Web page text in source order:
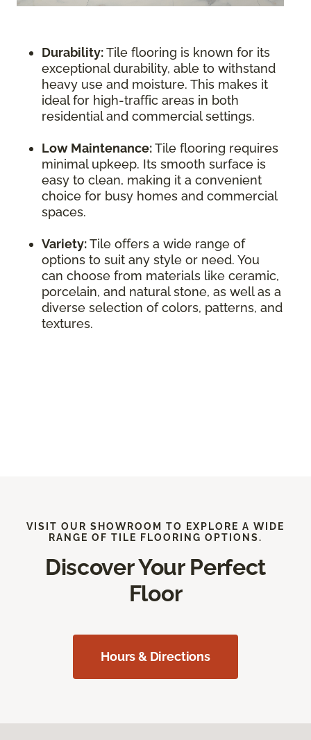
Durability:Tile flooring is known for its
exceptional durability, able to withstand
heavy use and moisture. This makes it
ideal for high-traffic areas in both
residential and commercial settings.
Low Maintenance:Tile flooring requires
minimal upkeep. Its smooth surface is
easy to clean, making it a convenient
choice for busy homes and commercial
spaces.
Variety:Tile offers a wide range of
options to suit any style or need. You
can choose from materials like ceramic,
porcelain, and natural stone, as well as a
diverse selection of colors, patterns, and
textures.
VISIT OUR SHOWROOM TO EXPLORE A WIDE
RANGE OF TILE FLOORING OPTIONS.
Discover Your Perfect
Floor
Hours & Directions